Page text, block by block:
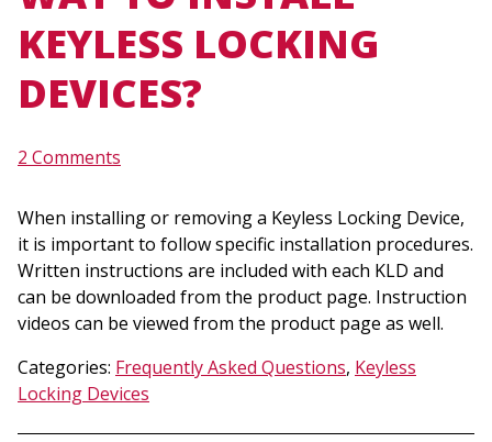
KEYLESS LOCKING
DEVICES?
2 Comments
When installing or removing a Keyless Locking Device,
it is important to follow specific installation procedures.
Written instructions are included with each KLD and
can be downloaded from the product page. Instruction
videos can be viewed from the product page as well.
Categories: Frequently Asked Questions, Keyless
Locking Devices